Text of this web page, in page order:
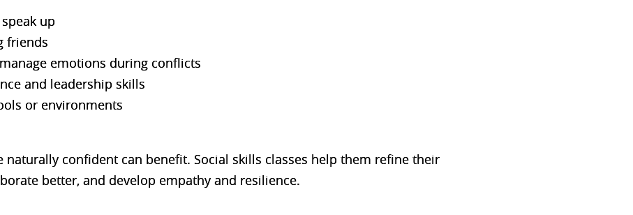
up
friends
emotions during conflicts
and leadership skills
or environments
naturally confident can benefit. Social skills classes help them refine their
better, and develop empathy and resilience.